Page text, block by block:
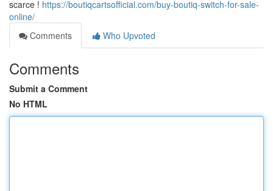
scarce ! https://boutiqcartsofficial.com/buy-boutiq-switch-for-sale-
online/
Comments
Who Upvoted
Comments
Submit a Comment
No HTML